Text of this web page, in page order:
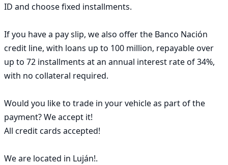
ID and choose fixed installments.
If you have a pay slip, we also offer the Banco Nación
credit line, with loans up to 100 million, repayable over
up to 72 installments at an annual interest rate of 34%,
with no collateral required.
Would you like to trade in your vehicle as part of the
payment? We accept it!
All credit cards accepted!
We are located in Luján!.